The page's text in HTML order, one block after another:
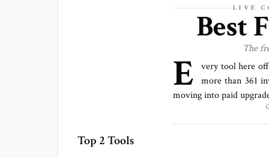
LIVE
Best
The
E very tool here
more than 361
moving into paid
Top 2 Tools